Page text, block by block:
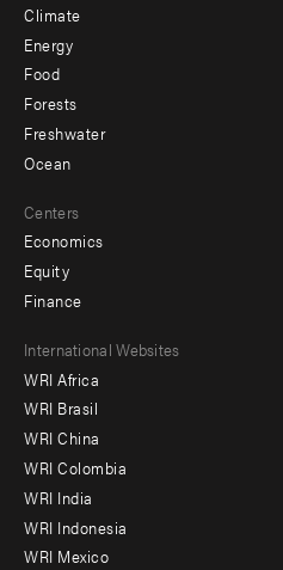
Climate
Energy
Food
Forests
Freshwater
Ocean
Centers
Economics
Equity
Finance
Footer
menu
-
Offices
International Websites
WRI Africa
WRI Brasil
WRI China
WRI Colombia
WRI India
WRI Indonesia
WRI Mexico